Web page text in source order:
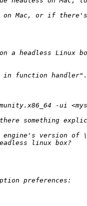
a headless
in function
version of